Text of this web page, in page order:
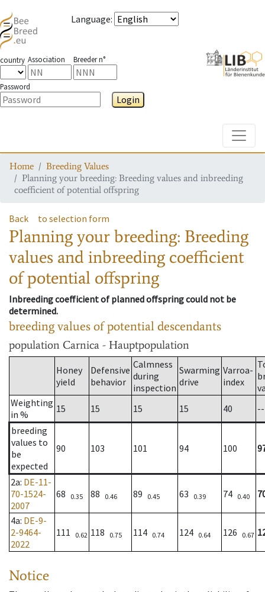
Language:
country Association Breeder n°
Password
Login
Home
Breeding Values
Planning your breeding: Breeding values and inbreeding
coefficient of potential offspring
Back to selection form
Planning your breeding: Breeding
values and inbreeding coefficient
of potential offspring
Inbreeding coefficient of planned offspring could not be
determined.
breeding values of potential descendants
population Carnica - Hauptpopulation
Honey
yield
Defensive
behavior
Calmness
during
inspection
Swarming
drive
Varroa-
index
Weighting
in %
15 15 15 15 40
--
breeding
values to
be
expected
90 103 101 94 100
2a: DE-11-
70-1524-
2007
68 0.35 88 0.46 89 0.45 63 0.39 74 0.40
4a: DE-9-
2-9464-
2022
111 0.62 118 0.75 114 0.74 124 0.64 126 0.67
Notice